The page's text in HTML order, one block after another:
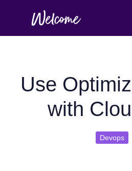
Use
with
Devops